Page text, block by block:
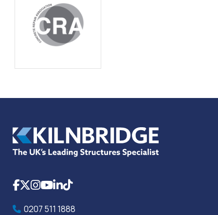
Facebook
XInstagram
YouTube
LinkedIn
TikTok
0207 511 1888